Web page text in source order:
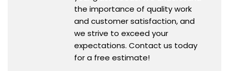
the importance of quality work
and customer satisfaction, and
we strive to exceed your
expectations. Contact us today
for a free estimate!